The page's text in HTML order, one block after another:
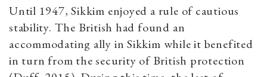
Until 1947, Sikkim enjoyed a rule of cautious
stability. The British had found an
accommodating ally in Sikkim while it benefited
in turn from the security of British protection